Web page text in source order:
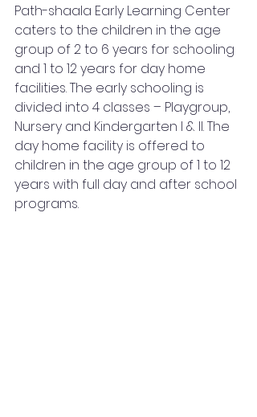
Path-shaala Early Learning Center
caters to the children in the age
group of 2 to 6 years for schooling
and 1 to 12 years for day home
facilities. The early schooling is
divided into 4 classes – Playgroup,
Nursery and Kindergarten I & II. The
day home facility is offered to
children in the age group of 1 to 12
years with full day and after school
programs.